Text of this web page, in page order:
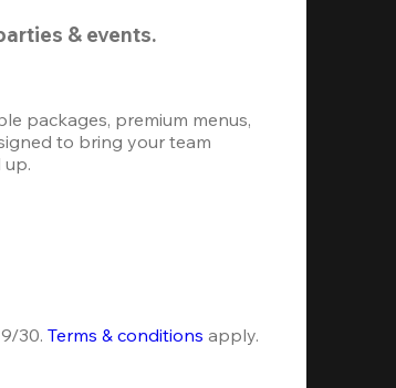
& events.
packages, premium menus,
to bring your team
30. Terms & conditions apply.